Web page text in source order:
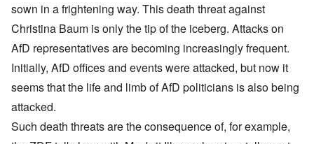
sown in a frightening way. This death threat against
Christina Baum is only the tip of the iceberg. Attacks on
AfD representatives are becoming increasingly frequent.
Initially, AfD offices and events were attacked, but now it
seems that the life and limb of AfD politicians is also being
attacked.
Such death threats are the consequence of, for example,